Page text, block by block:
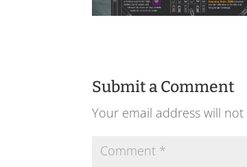
Submit a Comment
Your email address will